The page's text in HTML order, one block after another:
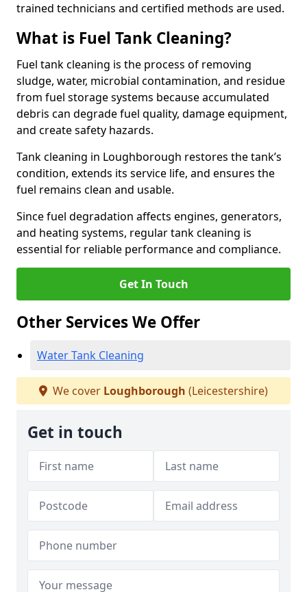
trained technicians and certified methods are used.
What is Fuel Tank Cleaning?
Fuel tank cleaning is the process of removing
sludge, water, microbial contamination, and residue
from fuel storage systems because accumulated
debris can degrade fuel quality, damage equipment,
and create safety hazards.
Tank cleaning in Loughborough restores the tank’s
condition, extends its service life, and ensures the
fuel remains clean and usable.
Since fuel degradation affects engines, generators,
and heating systems, regular tank cleaning is
essential for reliable performance and compliance.
Get In Touch
Other Services We Offer
Water Tank Cleaning
We cover Loughborough (Leicestershire)
Get in touch